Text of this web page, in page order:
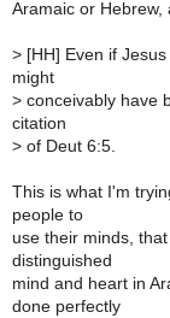
Aramaic or Hebrew,
> [HH] Even if
might
> conceivably have
citation
> of Deut 6:5.
This is what I'm
people to
use their minds,
distinguished
mind and heart in
done perfectly